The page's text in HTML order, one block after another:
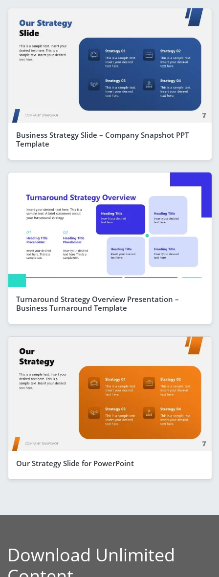
Business Strategy Slide – Company Snapshot PPT
Template
Turnaround Strategy Overview Presentation –
Business Turnaround Template
Our Strategy Slide for PowerPoint
Download Unlimited